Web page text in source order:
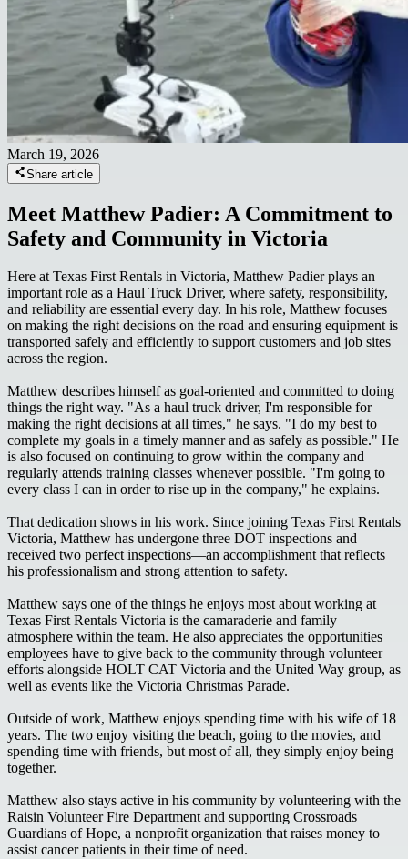
March 19, 2026
Share article
Meet Matthew Padier: A Commitment to
Safety and Community in Victoria
Here at Texas First Rentals in Victoria, Matthew Padier plays an
important role as a Haul Truck Driver, where safety, responsibility,
and reliability are essential every day. In his role, Matthew focuses
on making the right decisions on the road and ensuring equipment is
transported safely and efficiently to support customers and job sites
across the region.
Matthew describes himself as goal-oriented and committed to doing
things the right way. "As a haul truck driver, I'm responsible for
making the right decisions at all times," he says. "I do my best to
complete my goals in a timely manner and as safely as possible." He
is also focused on continuing to grow within the company and
regularly attends training classes whenever possible. "I'm going to
every class I can in order to rise up in the company," he explains.
That dedication shows in his work. Since joining Texas First Rentals
Victoria, Matthew has undergone three DOT inspections and
received two perfect inspections—an accomplishment that reflects
his professionalism and strong attention to safety.
Matthew says one of the things he enjoys most about working at
Texas First Rentals Victoria is the camaraderie and family
atmosphere within the team. He also appreciates the opportunities
employees have to give back to the community through volunteer
efforts alongside HOLT CAT Victoria and the United Way group, as
well as events like the Victoria Christmas Parade.
Outside of work, Matthew enjoys spending time with his wife of 18
years. The two enjoy visiting the beach, going to the movies, and
spending time with friends, but most of all, they simply enjoy being
together.
Matthew also stays active in his community by volunteering with the
Raisin Volunteer Fire Department and supporting Crossroads
Guardians of Hope, a nonprofit organization that raises money to
assist cancer patients in their time of need.